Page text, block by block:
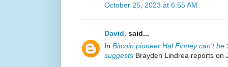
October 25, 2023 at 6:55 AM
David. said...
In Bitcoin pioneer Hal Finney can’t
suggests Brayden Lindrea reports on